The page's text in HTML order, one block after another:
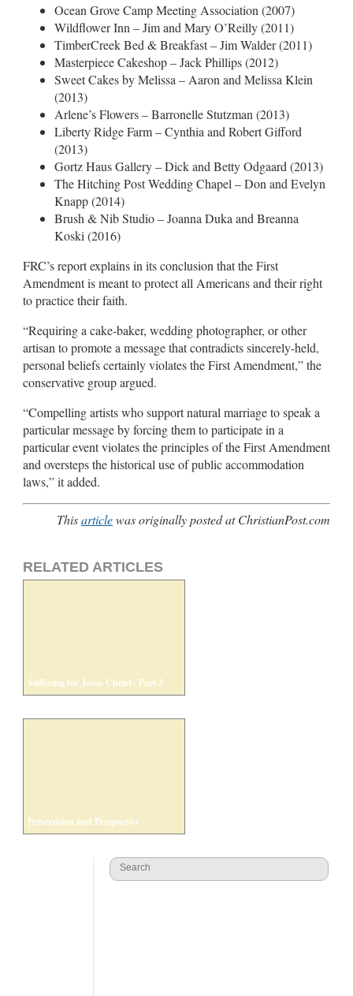
Ocean Grove Camp Meeting Association (2007)
Wildflower Inn – Jim and Mary O’Reilly (2011)
TimberCreek Bed & Breakfast – Jim Walder (2011)
Masterpiece Cakeshop – Jack Phillips (2012)
Sweet Cakes by Melissa – Aaron and Melissa Klein
(2013)
Arlene’s Flowers – Barronelle Stutzman (2013)
Liberty Ridge Farm – Cynthia and Robert Gifford
(2013)
Gortz Haus Gallery – Dick and Betty Odgaard (2013)
The Hitching Post Wedding Chapel – Don and Evelyn
Knapp (2014)
Brush & Nib Studio – Joanna Duka and Breanna
Koski (2016)
FRC’s report explains in its conclusion that the First
Amendment is meant to protect all Americans and their right
to practice their faith.
“Requiring a cake-baker, wedding photographer, or other
artisan to promote a message that contradicts sincerely-held,
personal beliefs certainly violates the First Amendment,” the
conservative group argued.
“Compelling artists who support natural marriage to speak a
particular message by forcing them to participate in a
particular event violates the principles of the First Amendment
and oversteps the historical use of public accommodation
laws,” it added.
Thisarticlewas originally posted at ChristianPost.com
RELATED ARTICLES
Suffering for Jesus Christ– Part 3
Persecution and Perspective